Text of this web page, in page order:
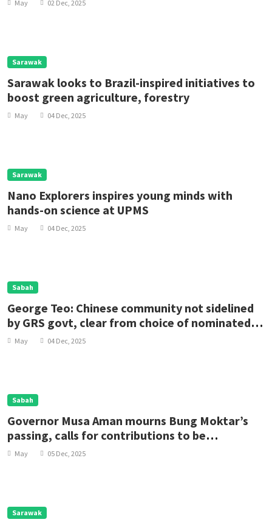
May 02 Dec, 2025
Sarawak
Sarawak looks to Brazil-inspired initiatives to
boost green agriculture, forestry
May 04 Dec, 2025
Sarawak
Nano Explorers inspires young minds with
hands-on science at UPMS
May 04 Dec, 2025
Sabah
George Teo: Chinese community not sidelined
by GRS govt, clear from choice of nominated
reps
May 04 Dec, 2025
Sabah
Governor Musa Aman mourns Bung Moktar’s
passing, calls for contributions to be
remembered
May 05 Dec, 2025
Sarawak